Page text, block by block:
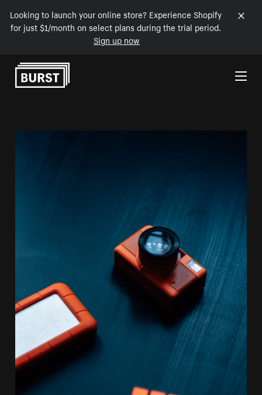
Looking to launch your online store? Experience Shopify
for just $1/month on select plans during the trial period.
Sign up now
Skip to Content